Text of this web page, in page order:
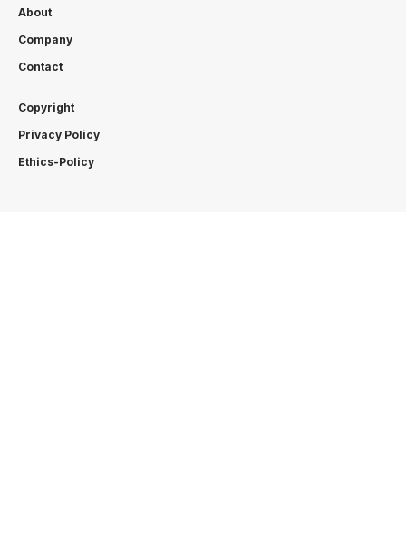
About
Company
Contact
Copyright
Privacy Policy
Ethics-Policy